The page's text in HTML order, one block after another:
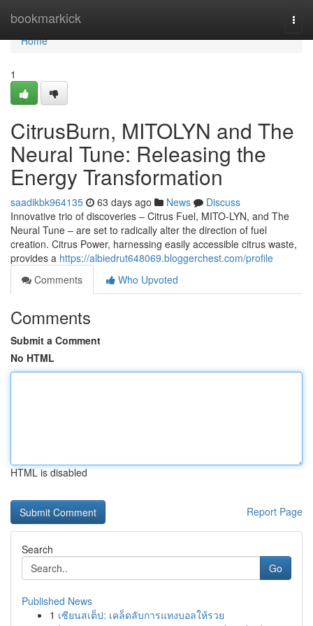
bookmarkick
Home
Home
1
CitrusBurn, MITOLYN and The
Neural Tune: Releasing the
Energy Transformation
saadikbk964135 63 days ago News
Discuss
Innovative trio of discoveries – Citrus Fuel, MITO-LYN, and The
Neural Tune – are set to radically alter the direction of fuel
creation. Citrus Power, harnessing easily accessible citrus waste,
provides a https://albiedrut648069.bloggerchest.com/profile
Comments
Who Upvoted
Comments
Submit a Comment
No HTML
HTML is disabled
Report Page
Search
Go
Published News
1 เซียนสเต็ป: เคล็ดลับการแทงบอลให้รวย